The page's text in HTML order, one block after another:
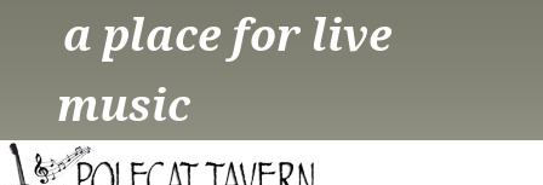
a place for live
music